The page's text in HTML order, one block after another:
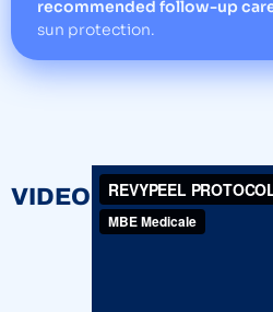
recommended follow-up
sun protection.
VIDEOS